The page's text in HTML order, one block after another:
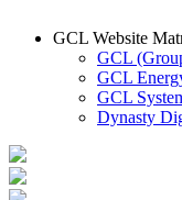
GCL Website
GCL
GCL
GCL
Dynasty